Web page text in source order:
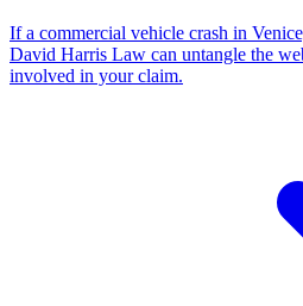
If a commercial vehicle crash in
David Harris Law can untangle the
involved in your claim.